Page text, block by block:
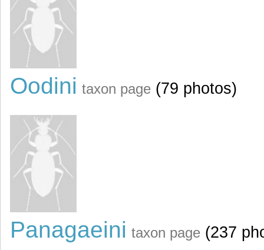
Oodini taxon page (79 photos)
Panagaeini taxon page (237